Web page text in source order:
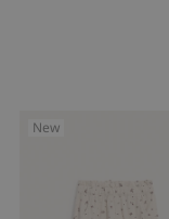
New